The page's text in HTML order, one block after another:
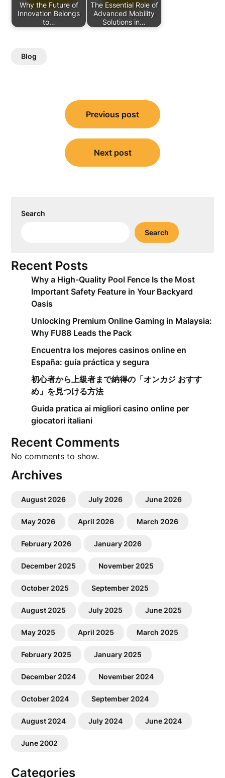
Why the Future of
Innovation Belongs
to…
The Essential Role of
Advanced Mobility
Solutions in…
Blog
navigation
Previous post
Next post
Search
Search
Recent Posts
Why a High-Quality Pool Fence Is the Most
Important Safety Feature in Your Backyard
Oasis
Unlocking Premium Online Gaming in Malaysia:
Why FU88 Leads the Pack
Encuentra los mejores casinos online en
España: guía práctica y segura
初心者から上級者まで納得の「オンカジ おすす
め」を見つける方法
Guida pratica ai migliori casino online per
giocatori italiani
Recent Comments
No comments to show.
Archives
August 2026 July 2026 June 2026
May 2026 April 2026 March 2026
February 2026 January 2026
December 2025 November 2025
October 2025 September 2025
August 2025 July 2025 June 2025
May 2025 April 2025 March 2025
February 2025 January 2025
December 2024 November 2024
October 2024 September 2024
August 2024 July 2024 June 2024
June 2002
Categories